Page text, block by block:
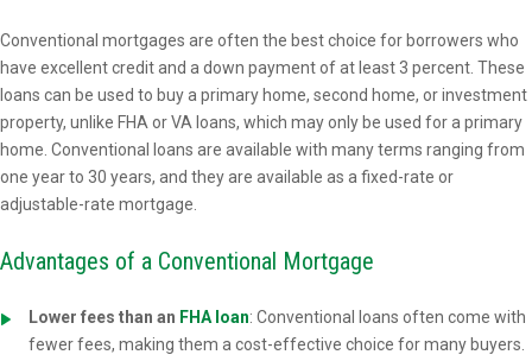
Conventional mortgages are often the best choice for borrowers who
have excellent credit and a down payment of at least 3 percent. These
loans can be used to buy a primary home, second home, or investment
property, unlike FHA or VA loans, which may only be used for a primary
home. Conventional loans are available with many terms ranging from
one year to 30 years, and they are available as a fixed-rate or
adjustable-rate mortgage.
Advantages of a Conventional Mortgage
Lower fees than an FHA loan: Conventional loans often come with
fewer fees, making them a cost-effective choice for many buyers.